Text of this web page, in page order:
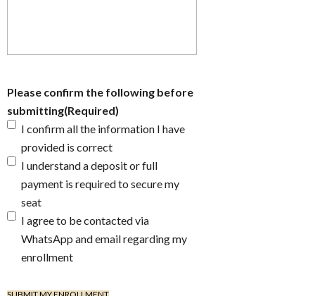
Please confirm the following before
submitting(Required)
I confirm all the information I have
provided is correct
I understand a deposit or full
payment is required to secure my
seat
I agree to be contacted via
WhatsApp and email regarding my
enrollment